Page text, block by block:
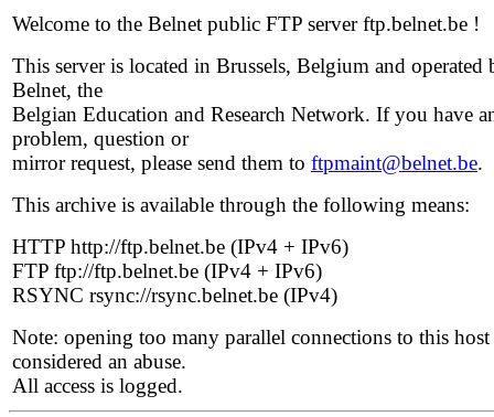
Welcome to the Belnet public FTP server ftp.belnet.be !
This server is located in Brussels, Belgium and operated
Belnet, the
Belgian Education and Research Network. If you have
problem, question or
mirror request, please send them to ftpmaint@belnet.be.
This archive is available through the following means:
HTTP http://ftp.belnet.be (IPv4 + IPv6)
FTP ftp://ftp.belnet.be (IPv4 + IPv6)
RSYNC rsync://rsync.belnet.be (IPv4)
Note: opening too many parallel connections to this host
considered an abuse.
All access is logged.